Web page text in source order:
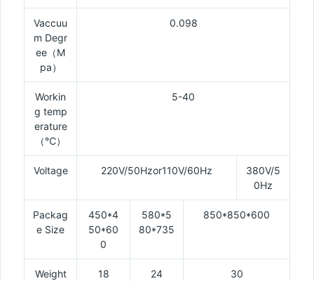
Vaccuu
m Degr
ee（M
pa）
0.098
Workin
g temp
erature
（℃）
5-40
Voltage 220V/50Hzor110V/60Hz
380V/5
0Hz
Packag
e Size
450*4
50*60
0
580*5
80*735
850*850*600
Weight 18 24 30